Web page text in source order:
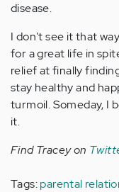
disease.
I don't see it that
for a great life in
relief at finally
stay healthy and
turmoil. Someday, I
it.
Find Tracey on
Tags:parental